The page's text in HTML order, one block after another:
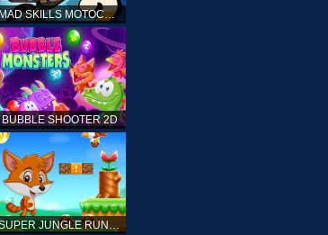
MAD SKILLS MOTOCROSS 2
BUBBLE SHOOTER 2D
SUPER JUNGLE RUNNER